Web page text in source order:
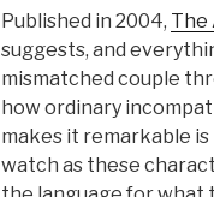
Published in 2004, The
suggests, and
mismatched couple
how ordinary
makes it remarkable
watch as these